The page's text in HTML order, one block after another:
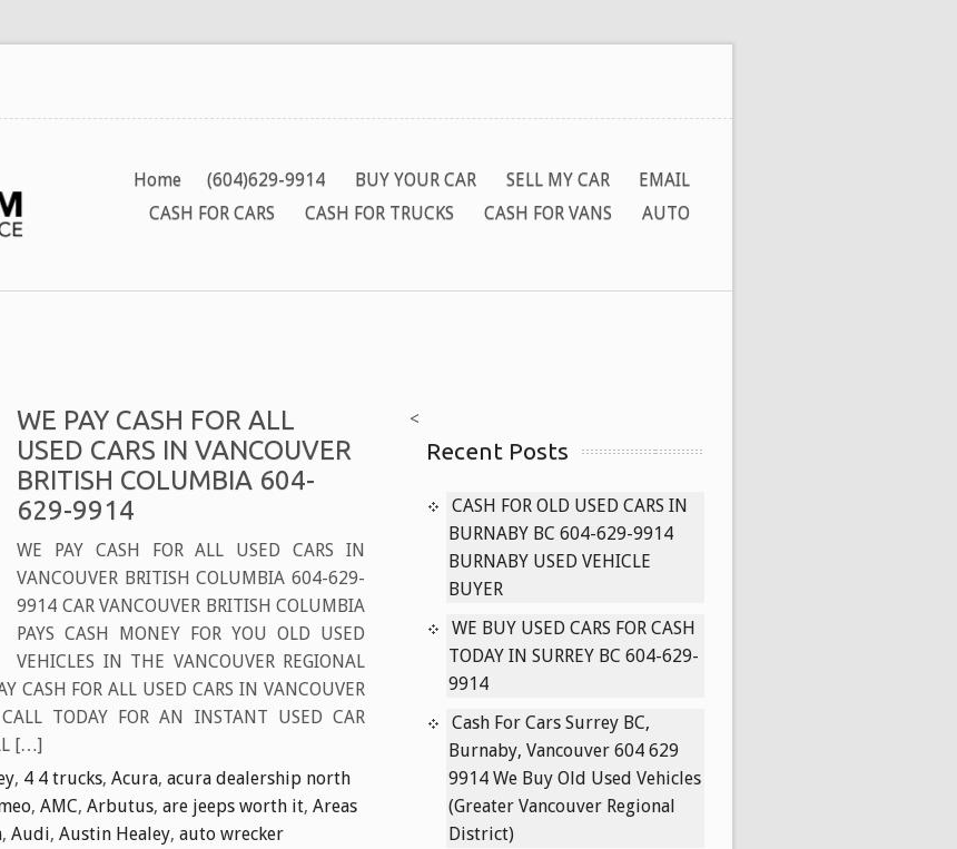
Home (604)629-9914 BUY YOUR CAR SELL MY CAR
EMAIL
CASH FOR CARS
CASH FOR TRUCKS CASH FOR VANS AUTO
WE PAY CASH FOR ALL
USED CARS IN VANCOUVER
BRITISH COLUMBIA 604-
629-9914
WE PAY CASH FOR ALL USED CARS IN
VANCOUVER BRITISH COLUMBIA 604-629-
9914 CAR VANCOUVER BRITISH COLUMBIA
PAYS CASH MONEY FOR YOU OLD USED
VEHICLES IN THE VANCOUVER REGIONAL
CASH FOR ALL USED CARS IN VANCOUVER
TODAY FOR AN INSTANT USED CAR
[…]
, 4 4 trucks, Acura, acura dealership north
, AMC, Arbutus, are jeeps worth it, Areas
, Audi, Austin Healey, auto wrecker
<
Recent Posts
CASH FOR OLD USED CARS IN
BURNABY BC 604-629-9914
BURNABY USED VEHICLE
BUYER
WE BUY USED CARS FOR CASH
TODAY IN SURREY BC 604-629-
9914
Cash For Cars Surrey BC,
Burnaby, Vancouver 604 629
9914 We Buy Old Used Vehicles
(Greater Vancouver Regional
District)